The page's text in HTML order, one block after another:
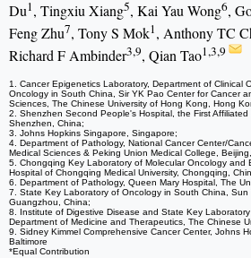
Du1, Tingxiu Xiang5, Kai Yau Wong6,
Feng Zhu7, Tony S Mok1, Anthony TC
Richard F Ambinder3,9, Qian Tao1,3,9
1. Cancer Epigenetics Laboratory, Department of Clinical
Oncology in South China, Sir YK Pao Center for Cancer
Sciences, The Chinese University of Hong Kong, Hong
2. Shenzhen Second People's Hospital, the First
Shenzhen, China;
3. Johns Hopkins Singapore, Singapore;
4. Department of Pathology, National Cancer Center/
Medical Sciences & Peking Union Medical College,
5. Chongqing Key Laboratory of Molecular Oncology and
Hospital of Chongqing Medical University, Chongqing,
6. Department of Pathology, Queen Mary Hospital, The
7. State Key Laboratory of Oncology in South China, Sun
Guangzhou, China;
8. Institute of Digestive Disease and State Key
Department of Medicine and Therapeutics, The Chinese
9. Sidney Kimmel Comprehensive Cancer Center, Johns
Baltimore
*Equal Contribution